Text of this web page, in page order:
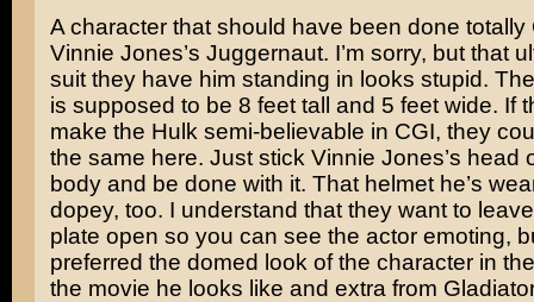
A character that should have been done totally
Vinnie Jones’s Juggernaut. I’m sorry, but that
suit they have him standing in looks stupid.
is supposed to be 8 feet tall and 5 feet wide. If
make the Hulk semi-believable in CGI, they
the same here. Just stick Vinnie Jones’s head
body and be done with it. That helmet he’s
dopey, too. I understand that they want to
plate open so you can see the actor emoting,
preferred the domed look of the character in
the movie he looks like and extra from Gladiator